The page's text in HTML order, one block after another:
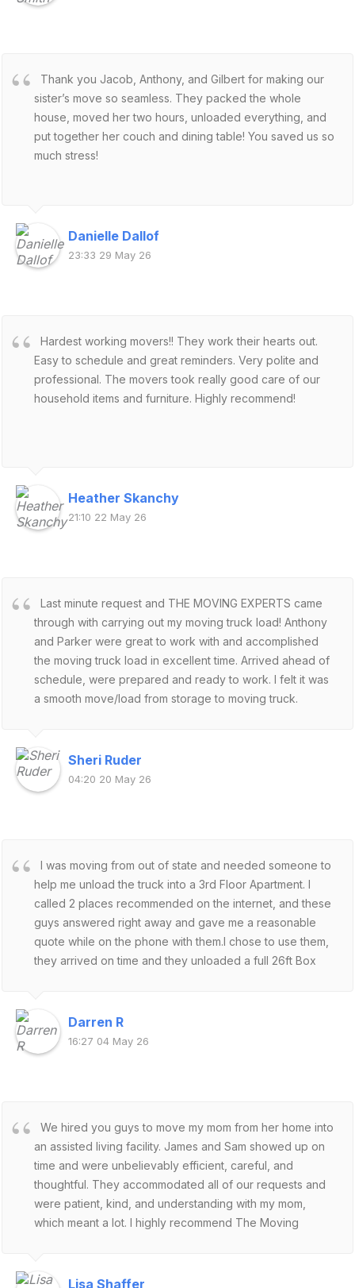
Thank you Jacob, Anthony, and Gilbert for making our
sister’s move so seamless. They packed the whole
house, moved her two hours, unloaded everything, and
put together her couch and dining table! You saved us so
much stress!
Danielle Dallof
23:33 29 May 26
Hardest working movers!! They work their hearts out.
Easy to schedule and great reminders. Very polite and
professional. The movers took really good care of our
household items and furniture. Highly recommend!
Heather Skanchy
21:10 22 May 26
Last minute request and THE MOVING EXPERTS came
through with carrying out my moving truck load! Anthony
and Parker were great to work with and accomplished
the moving truck load in excellent time. Arrived ahead of
schedule, were prepared and ready to work. I felt it was
a smooth move/load from storage to moving truck.
definitely hire the MOVING EXPERTS again!
Sheri Ruder
04:20 20 May 26
I was moving from out of state and needed someone to
help me unload the truck into a 3rd Floor Apartment. I
called 2 places recommended on the internet, and these
guys answered right away and gave me a reasonable
quote while on the phone with them.I chose to use them,
they arrived on time and they unloaded a full 26ft Box
Darren R
16:27 04 May 26
We hired you guys to move my mom from her home into
an assisted living facility. James and Sam showed up on
time and were unbelievably efficient, careful, and
thoughtful. They accommodated all of our requests and
were patient, kind, and understanding with my mom,
which meant a lot. I highly recommend The Moving
Lisa Shaffer